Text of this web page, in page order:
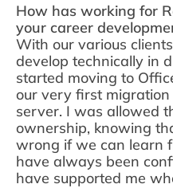
How has working for
your career
With our various
develop technically in
started moving to
our very first
server. I was allowed
ownership, knowing
wrong if we can learn
have always been
have supported me